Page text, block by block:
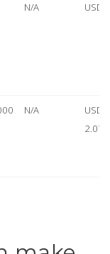
N/A USD
N/A
USD
2.07